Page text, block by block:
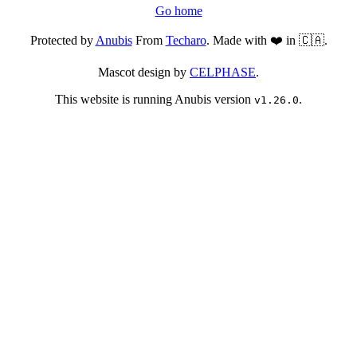
Go home
Protected byAnubisFrom Techaro. Made with ❤️ in 🇨🇦.
Mascot design by CELPHASE.
This website is running Anubis version v1.26.0.